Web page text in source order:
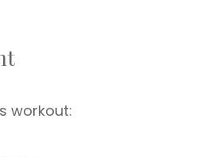
workout: